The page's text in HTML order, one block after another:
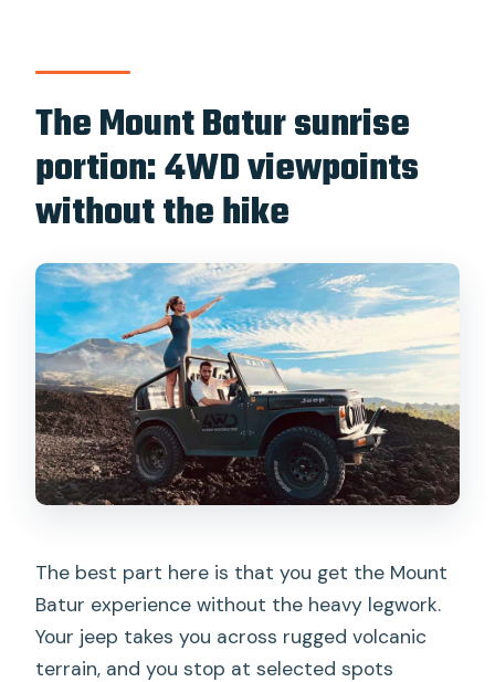
The Mount Batur sunrise
portion: 4WD viewpoints
without the hike
The best part here is that you get the Mount
Batur experience without the heavy legwork.
Your jeep takes you across rugged volcanic
terrain, and you stop at selected spots